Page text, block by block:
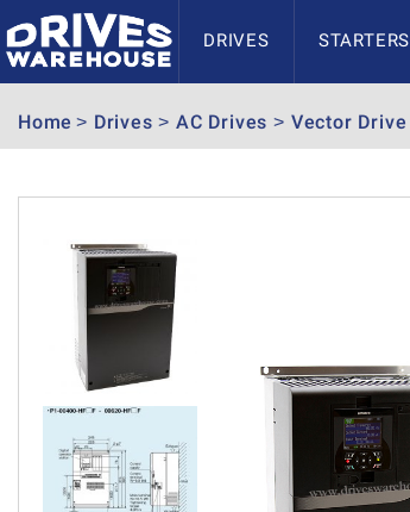
DRIVES STARTERS
Home Drives AC Drives Vector Drive